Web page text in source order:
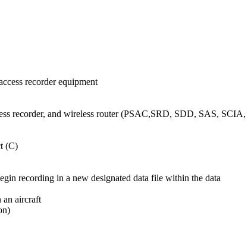
recorder equipment
recorder, and wireless router (PSAC,SRD, SDD, SAS, SCIA,
(C)
recording in a new designated data file within the data
an aircraft